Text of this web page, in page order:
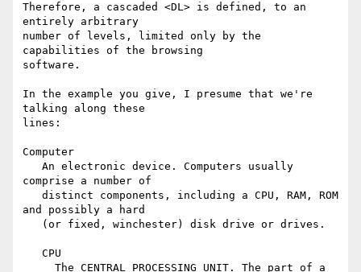
Therefore, a cascaded <DL> is defined, to an
entirely arbitrary
number of levels, limited only by the
capabilities of the browsing
software.
In the example you give, I presume that we're
talking along these
lines:
Computer
comprise a number of
and possibly a hard